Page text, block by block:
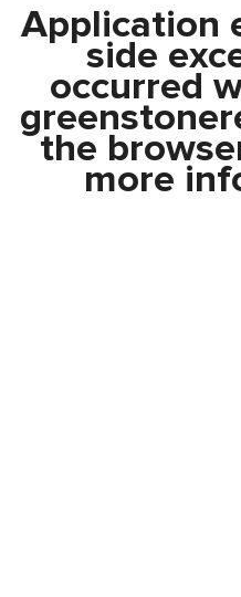
Application
side
occurred
the
more